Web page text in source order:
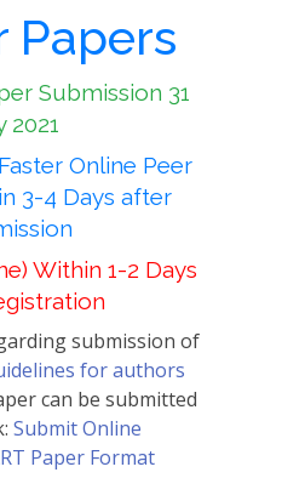
Papers
Submission 31
2021
Online Peer
3-4 Days after
Within 1-2 Days
submission of
for authors
can be submitted
Submit Online
Paper Format